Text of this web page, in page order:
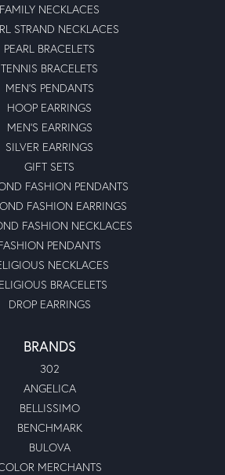
FAMILY NECKLACES
STRAND NECKLACES
PEARL BRACELETS
TENNIS BRACELETS
MEN'S PENDANTS
HOOP EARRINGS
MEN'S EARRINGS
SILVER EARRINGS
GIFT SETS
FASHION PENDANTS
FASHION EARRINGS
FASHION NECKLACES
PENDANTS
NECKLACES
BRACELETS
DROP EARRINGS
BRANDS
302
ANGELICA
BELLISSIMO
BENCHMARK
BULOVA
MERCHANTS